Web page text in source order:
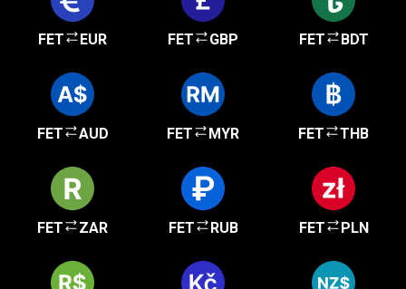
FET EUR FET GBP FET BDT
FET AUD FET MYR FET THB
FET ZAR FET RUB FET PLN